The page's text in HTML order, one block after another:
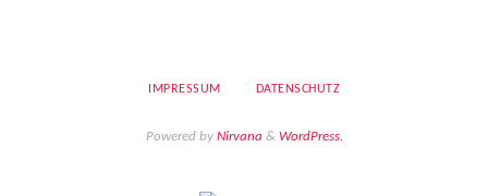
IMPRESSUM DATENSCHUTZ
Powered by Nirvana & WordPress.